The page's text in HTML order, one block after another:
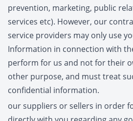
prevention, marketing, public
services etc). However, our
service providers may only use
Information in connection with
perform for us and not for their
other purpose, and must treat
confidential information.
our suppliers or sellers in order